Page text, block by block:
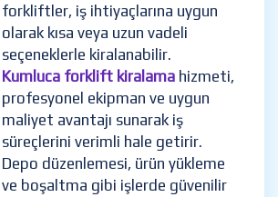
forkliftler, iş ihtiyaçlarına uygun
olarak kısa veya uzun vadeli
seçeneklerle kiralanabilir.
Kumluca forklift kiralama hizmeti,
profesyonel ekipman ve uygun
maliyet avantajı sunarak iş
süreçlerini verimli hale getirir.
Depo düzenlemesi, ürün yükleme
ve boşaltma gibi işlerde güvenilir